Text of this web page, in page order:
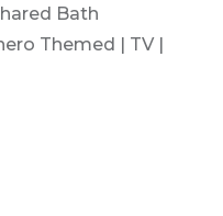
Bath
Themed | TV |